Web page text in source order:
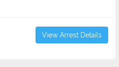
View Arrest Details